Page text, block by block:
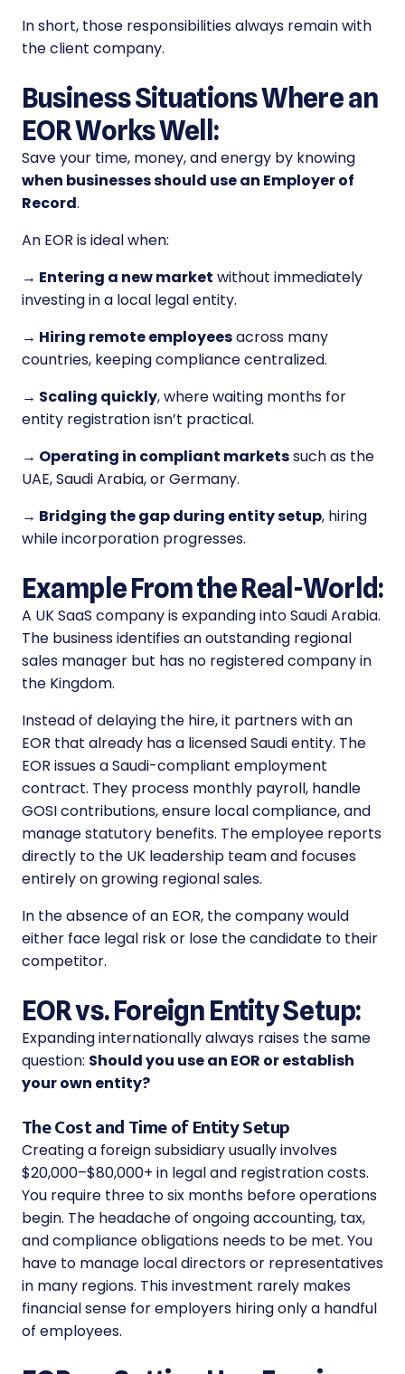
In short, those responsibilities always remain with
the client company.
Business Situations Where an
EOR Works Well:
Save your time, money, and energy by knowing
when businesses should use an Employer of
Record.
An EOR is ideal when:
→ Entering a new market without immediately
investing in a local legal entity.
→ Hiring remote employeesacross many
countries, keeping compliance centralized.
→ Scaling quickly, where waiting months for
entity registration isn’t practical.
→ Operating in compliant marketssuch as the
UAE, Saudi Arabia, or Germany.
→ Bridging the gap during entity setup, hiring
while incorporation progresses.
Example From the Real-World:
A UK SaaS company is expanding into Saudi Arabia.
The business identifies an outstanding regional
sales manager but has no registered company in
the Kingdom.
Instead of delaying the hire, it partners with an
EOR that already has a licensed Saudi entity. The
EOR issues a Saudi-compliant employment
contract. They process monthly payroll, handle
GOSI contributions, ensure local compliance, and
manage statutory benefits. The employee reports
directly to the UK leadership team and focuses
entirely on growing regional sales.
In the absence of an EOR, the company would
either face legal risk or lose the candidate to their
competitor.
EOR vs. Foreign Entity Setup:
Expanding internationally always raises the same
question: Should you use an EOR or establish
your own entity?
The Cost and Time of Entity Setup
Creating a foreign subsidiary usually involves
$20,000–$80,000+ in legal and registration costs.
You require three to six months before operations
begin. The headache of ongoing accounting, tax,
and compliance obligations needs to be met. You
have to manage local directors or representatives
in many regions. This investment rarely makes
financial sense for employers hiring only a handful
of employees.